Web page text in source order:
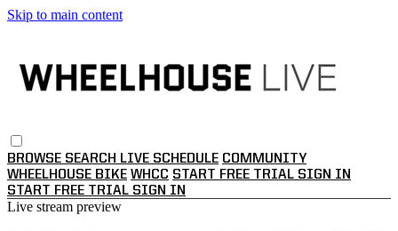
Skip to main content
BROWSE SEARCH LIVE SCHEDULE COMMUNITY
WHEELHOUSE BIKE WHCC START FREE TRIAL SIGN IN
START FREE TRIAL SIGN IN
Live stream preview